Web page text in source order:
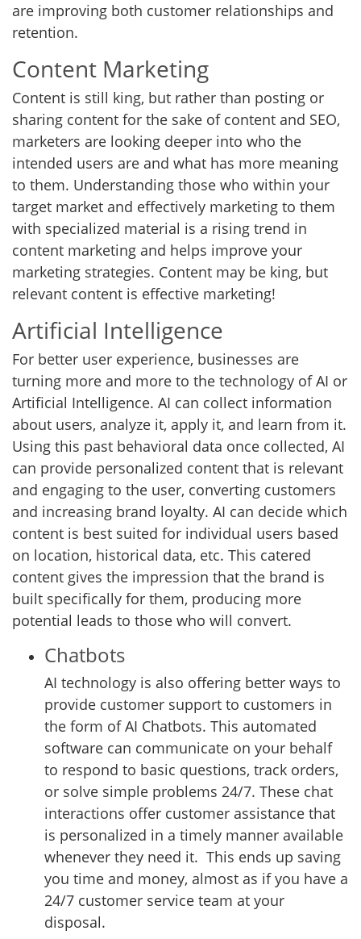
are improving both customer relationships and
retention.
Content Marketing
Content is still king, but rather than posting or
sharing content for the sake of content and SEO,
marketers are looking deeper into who the
intended users are and what has more meaning
to them. Understanding those who within your
target market and effectively marketing to them
with specialized material is a rising trend in
content marketing and helps improve your
marketing strategies. Content may be king, but
relevant content is effective marketing!
Artificial Intelligence
For better user experience, businesses are
turning more and more to the technology of AI or
Artificial Intelligence. AI can collect information
about users, analyze it, apply it, and learn from it.
Using this past behavioral data once collected, AI
can provide personalized content that is relevant
and engaging to the user, converting customers
and increasing brand loyalty. AI can decide which
content is best suited for individual users based
on location, historical data, etc. This catered
content gives the impression that the brand is
built specifically for them, producing more
potential leads to those who will convert.
Chatbots
AI technology is also offering better ways to
provide customer support to customers in
the form of AI Chatbots. This automated
software can communicate on your behalf
to respond to basic questions, track orders,
or solve simple problems 24/7. These chat
interactions offer customer assistance that
is personalized in a timely manner available
whenever they need it. This ends up saving
you time and money, almost as if you have a
24/7 customer service team at your
disposal.